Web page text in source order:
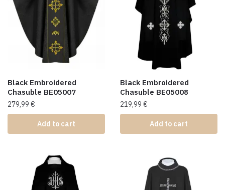
Black Embroidered
Chasuble BE05007
279,99 €
Add to cart
Black Embroidered
Chasuble BE05008
219,99 €
Add to cart